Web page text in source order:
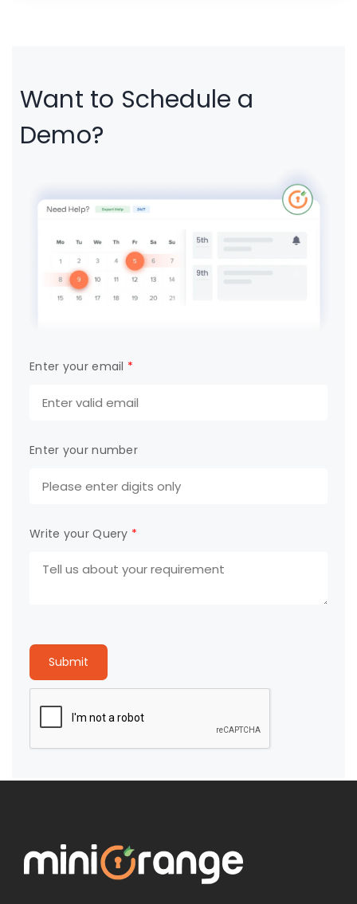
Want to Schedule a
Demo?
Enter your email *
Enter your number
Write your Query *
Submit